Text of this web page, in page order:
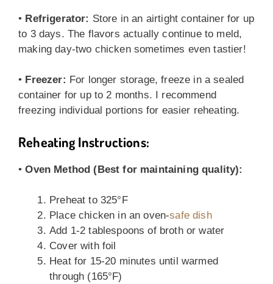
• Refrigerator: Store in an airtight container for up
to 3 days. The flavors actually continue to meld,
making day-two chicken sometimes even tastier!
• Freezer: For longer storage, freeze in a sealed
container for up to 2 months. I recommend
freezing individual portions for easier reheating.
Reheating Instructions:
•Oven Method (Best for maintaining quality):
Preheat to 325°F
Place chicken in an oven-safe dish
Add 1-2 tablespoons of broth or water
Cover with foil
Heat for 15-20 minutes until warmed
through (165°F)